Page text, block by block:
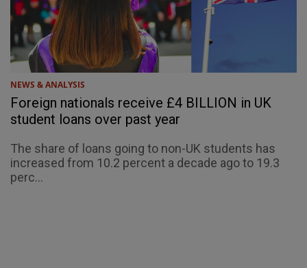
NEWS & ANALYSIS
Foreign nationals receive £4 BILLION in UK
student loans over past year
The share of loans going to non-UK students has
increased from 10.2 percent a decade ago to 19.3
perc...